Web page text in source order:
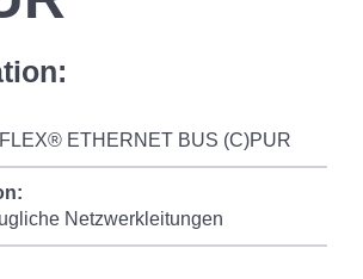
ETHERNET BUS (C)PUR
Netzwerkleitungen